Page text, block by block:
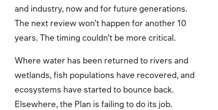
and industry, now and for future generations.
The next review won’t happen for another 10
years. The timing couldn’t be more critical.
Where water has been returned to rivers and
wetlands, fish populations have recovered, and
ecosystems have started to bounce back.
Elsewhere, the Plan is failing to do its job.